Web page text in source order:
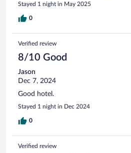
Stayed 1 night in May 2025
0
Verified review
8/10 Good
Jason
Dec 7, 2024
Good hotel.
Stayed 1 night in Dec 2024
0
Verified review